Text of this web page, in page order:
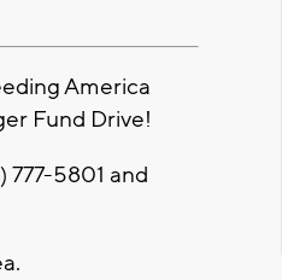
America
Fund Drive!
5801 and